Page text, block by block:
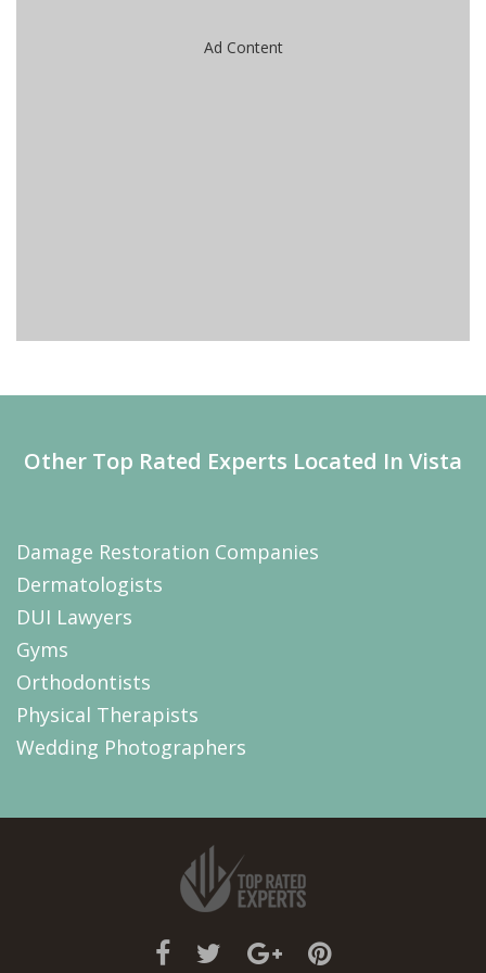
Ad Content
Other Top Rated Experts Located In Vista
Damage Restoration Companies
Dermatologists
DUI Lawyers
Gyms
Orthodontists
Physical Therapists
Wedding Photographers